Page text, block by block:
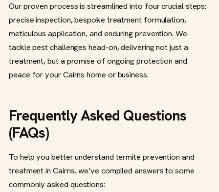
Our proven process is streamlined into four crucial steps:
precise inspection, bespoke treatment formulation,
meticulous application, and enduring prevention. We
tackle pest challenges head-on, delivering not just a
treatment, but a promise of ongoing protection and
peace for your Cairns home or business.
Frequently Asked Questions
(FAQs)
To help you better understand termite prevention and
treatment in Cairns, we’ve compiled answers to some
commonly asked questions: